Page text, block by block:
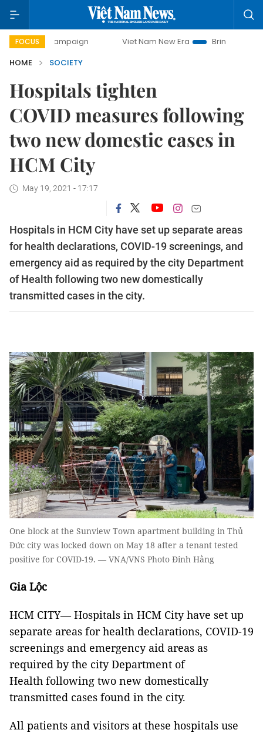
FOCUS Viet Nam New Era
Bringing Resolutions to
HOME
SOCIETY
Hospitals tighten
COVID measures following
two new domestic cases in
HCM City
May 19, 2021 - 17:17
Hospitals in HCM City have set up separate areas
for health declarations, COVID-19 screenings, and
emergency aid as required by the city Department
of Health following two new domestically
transmitted cases in the city.
One block at the Sunview Town apartment building in Thủ
Đức city was locked down on May 18 after a tenant tested
positive for COVID-19. — VNA/VNS Photo Đinh Hằng
Gia Lộc
HCM CITY— Hospitals in HCM City have set up
separate areas for health declarations, COVID-19
screenings and emergency aid areas as
required by the city Department of
Health following two new domestically
transmitted cases found in the city.
All patients and visitors at these hospitals use